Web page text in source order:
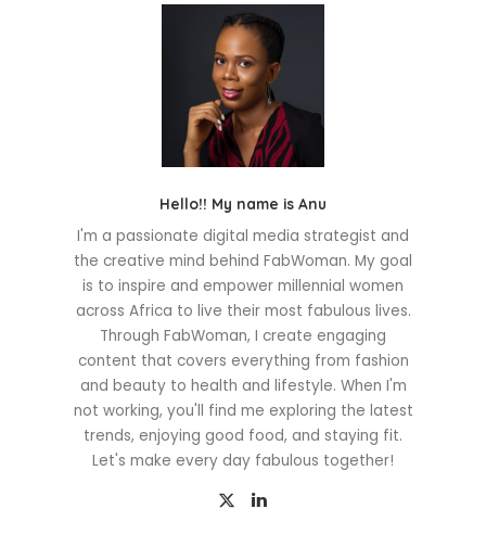
Hello!! My name is Anu
I'm a passionate digital media strategist and
the creative mind behind FabWoman. My goal
is to inspire and empower millennial women
across Africa to live their most fabulous lives.
Through FabWoman, I create engaging
content that covers everything from fashion
and beauty to health and lifestyle. When I'm
not working, you'll find me exploring the latest
trends, enjoying good food, and staying fit.
Let's make every day fabulous together!